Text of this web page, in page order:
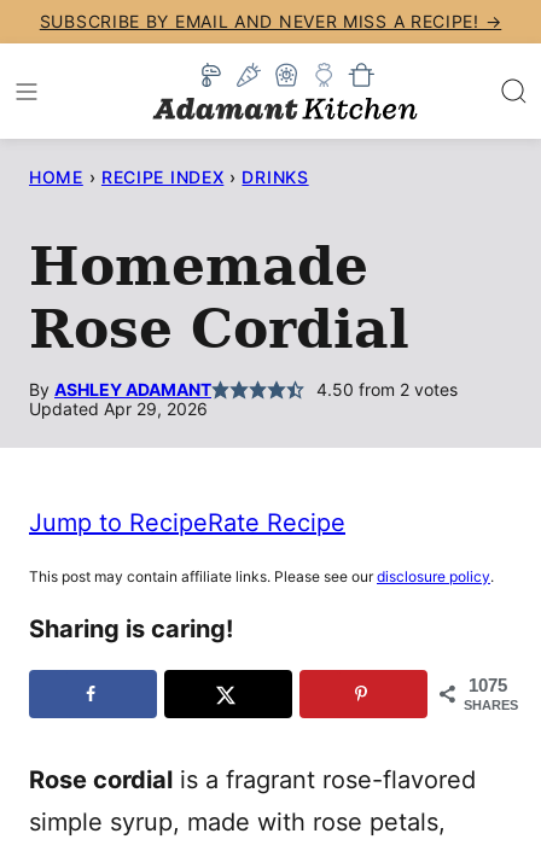
Skip
content
SUBSCRIBE BY EMAIL AND NEVER MISS A RECIPE! →
HOME › RECIPE INDEX › DRINKS
Homemade
Rose Cordial
By ASHLEY ADAMANT 4.50 from 2votes
Updated Apr 29, 2026
Jump to RecipeRate Recipe
This post may contain affiliate links. Please see ourdisclosure policy.
Sharing is caring!
1075
SHARES
Rose cordial is a fragrant rose-flavored
simple syrup, made with rose petals,